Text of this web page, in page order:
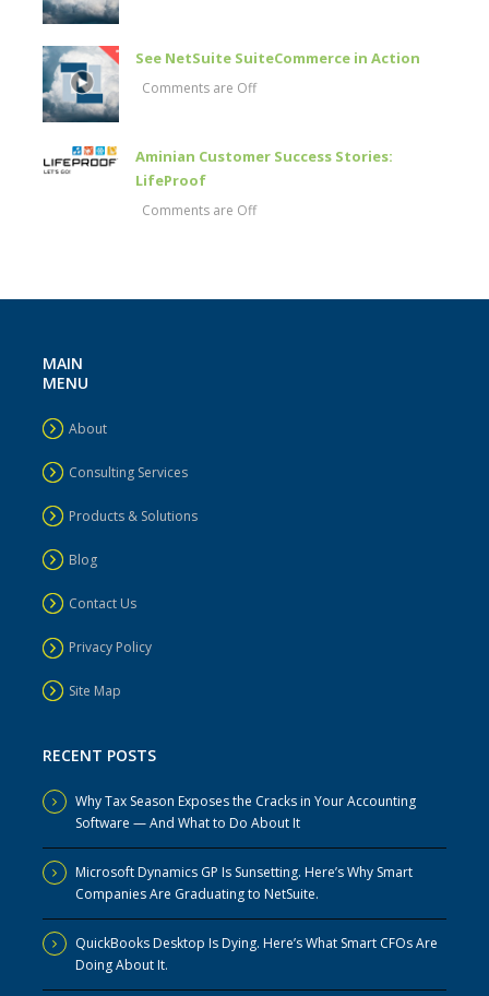
See NetSuite SuiteCommerce in Action
Comments are Off
Aminian Customer Success Stories:
LifeProof
Comments are Off
MAIN
MENU
About
Consulting Services
Products & Solutions
Blog
Contact Us
Privacy Policy
Site Map
RECENT POSTS
Why Tax Season Exposes the Cracks in Your Accounting
Software — And What to Do About It
Microsoft Dynamics GP Is Sunsetting. Here’s Why Smart
Companies Are Graduating to NetSuite.
QuickBooks Desktop Is Dying. Here’s What Smart CFOs Are
Doing About It.